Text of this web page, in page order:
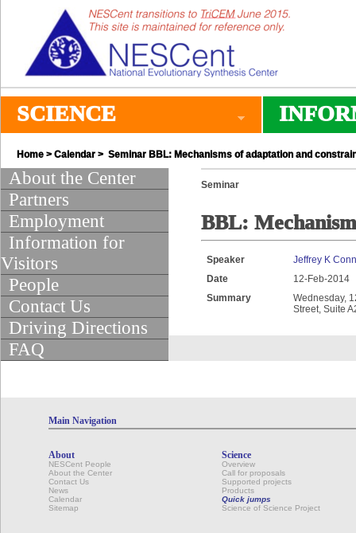
SCIENCE
Home > Calendar > Seminar BBL: Mechanisms of adaptation and
About the Center
Partners
Employment
Information for
Visitors
People
Contact Us
Driving Directions
FAQ
Seminar
BBL:
Speaker
Jeffrey K
Date
12-Feb-2014
Summary
Wednesday,
Street, Suite
Main Navigation
About
NESCent People
About the Center
Contact Us
News
Calendar
Sitemap
Science
Overview
Call for proposals
Supported projects
Products
Quick jumps
Science of Science Project